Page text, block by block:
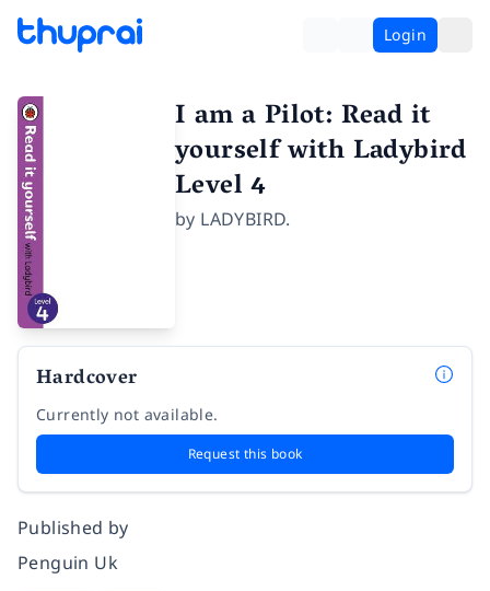
Login
I am a Pilot: Read it
yourself with Ladybird
Level 4
by LADYBIRD.
Hardcover
Currently not available.
Request this book
Published by
Penguin Uk